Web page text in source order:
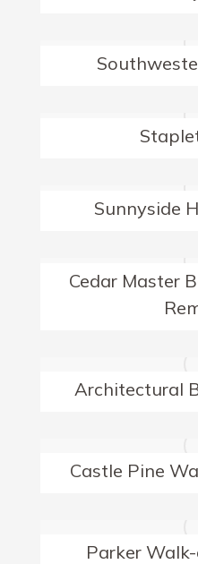
Sunnyside
Cedar Master
Architectural
Castle Pine
Parker